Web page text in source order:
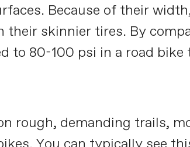
Because of their
their skinnier tires. By
to 80-100 psi in a road bike
rough, demanding trails,